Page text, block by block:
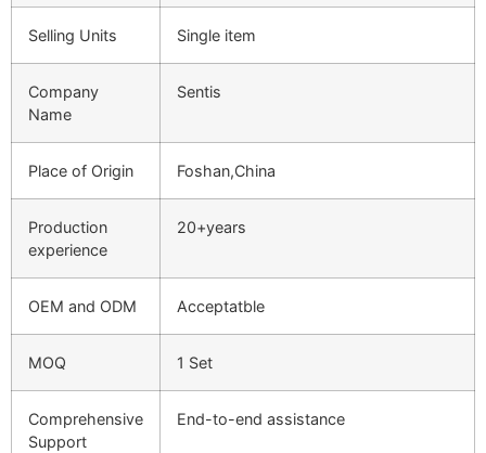
Selling Units Single item
Company
Name
Sentis
Place of Origin Foshan,China
Production
experience
20+years
OEM and ODM Acceptatble
MOQ 1 Set
Comprehensive
Support
End-to-end assistance